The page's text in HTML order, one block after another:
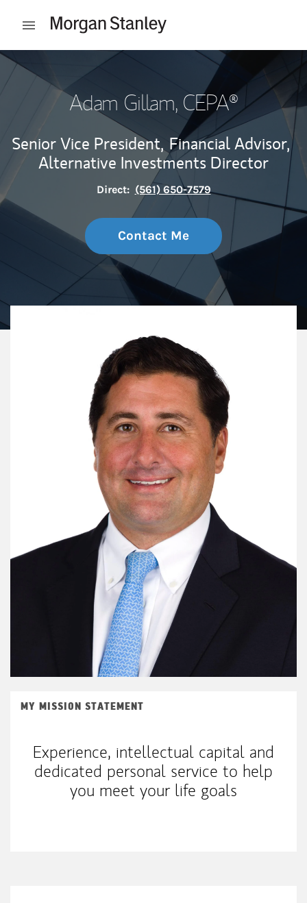
Open mobile menu
Return to Nav
Adam Gillam, CEPA®
Senior Vice President, Financial Advisor,
Alternative Investments Director
Direct: (561) 650-7579
Contact Me
MY MISSION STATEMENT
Experience, intellectual capital and
dedicated personal service to help
you meet your life goals